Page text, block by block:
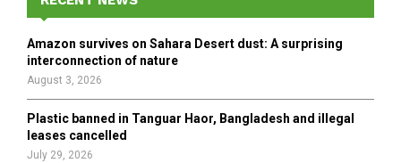
f
o
r
A
H
Amazon survives on Sahara Desert dust: A surprising
interconnection of nature
August 3, 2026
Plastic banned in Tanguar Haor, Bangladesh and illegal
leases cancelled
July 29, 2026